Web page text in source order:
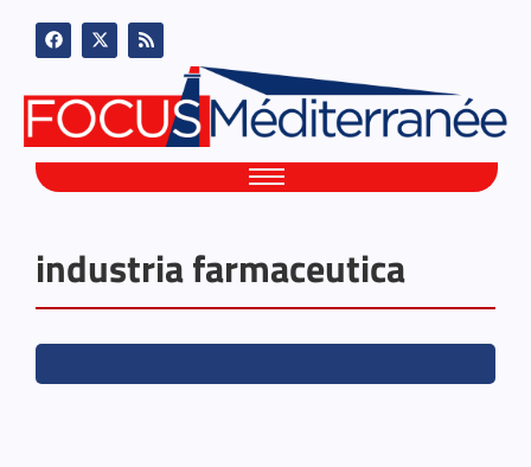
industria farmaceutica